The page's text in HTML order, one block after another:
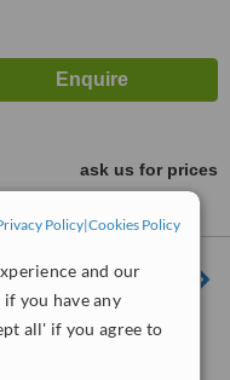
Policy|Cookies Policy
and our
you have any
all' if you agree to
ask us for prices
3 (SUITE NO 2115),